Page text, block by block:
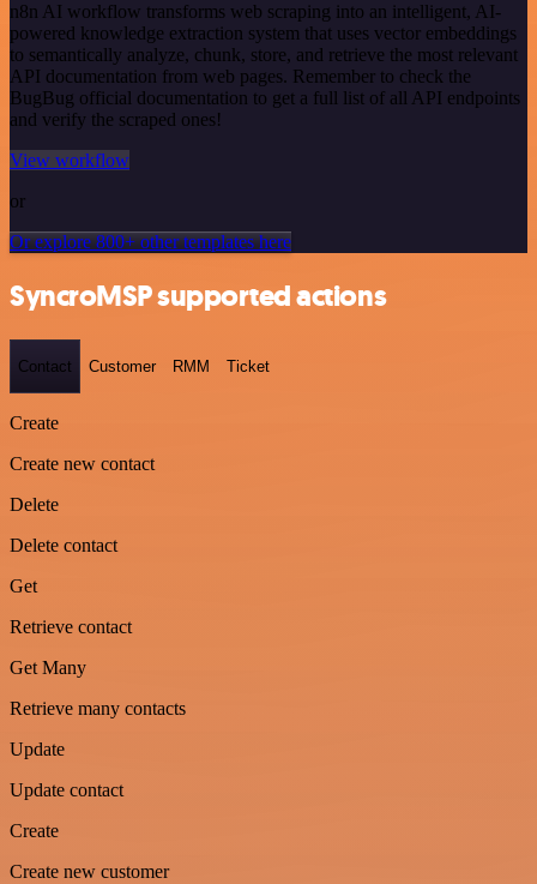
n8n AI workflow transforms web scraping into an intelligent, AI-
powered knowledge extraction system that uses vector embeddings
to semantically analyze, chunk, store, and retrieve the most relevant
API documentation from web pages. Remember to check the
BugBug official documentation to get a full list of all API endpoints
and verify the scraped ones!
View workflow
or
Or explore 800+ other templates here
SyncroMSP supported actions
Contact Customer RMM Ticket
Create
Create new contact
Delete
Delete contact
Get
Retrieve contact
Get Many
Retrieve many contacts
Update
Update contact
Create
Create new customer